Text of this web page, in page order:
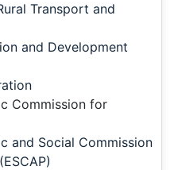
Transport and
and Development
Commission for
and Social Commission